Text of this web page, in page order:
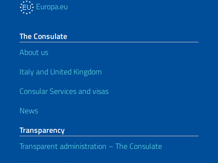
Europa.eu
The Consulate
About us
Italy and United Kingdom
Consular Services and visas
News
Transparency
Transparent administration – The Consulate